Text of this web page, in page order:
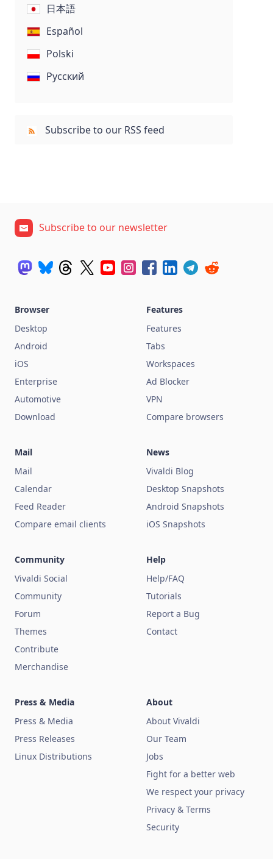
日本語
Español
Polski
Русский
Subscribe to our RSS feed
Subscribe to our newsletter
Browser
Desktop
Android
iOS
Enterprise
Automotive
Download
Features
Features
Tabs
Workspaces
Ad Blocker
VPN
Compare browsers
Mail
Mail
Calendar
Feed Reader
Compare email clients
News
Vivaldi Blog
Desktop Snapshots
Android Snapshots
iOS Snapshots
Community
Vivaldi Social
Community
Forum
Themes
Contribute
Merchandise
Help
Help/FAQ
Tutorials
Report a Bug
Contact
Press & Media
Press & Media
Press Releases
Linux Distributions
About
About Vivaldi
Our Team
Jobs
Fight for a better web
We respect your privacy
Privacy & Terms
Security